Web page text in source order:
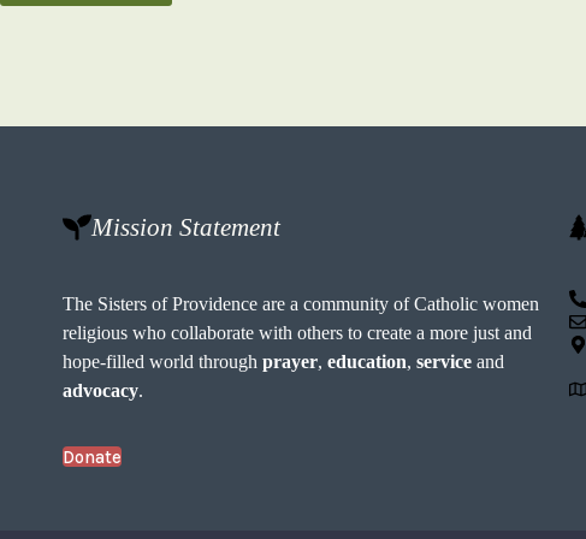
Mission Statement
The Sisters of Providence are a community of Catholic women
religious who collaborate with others to create a more just and
hope-filled world throughprayer,education,service and
advocacy.
Donate